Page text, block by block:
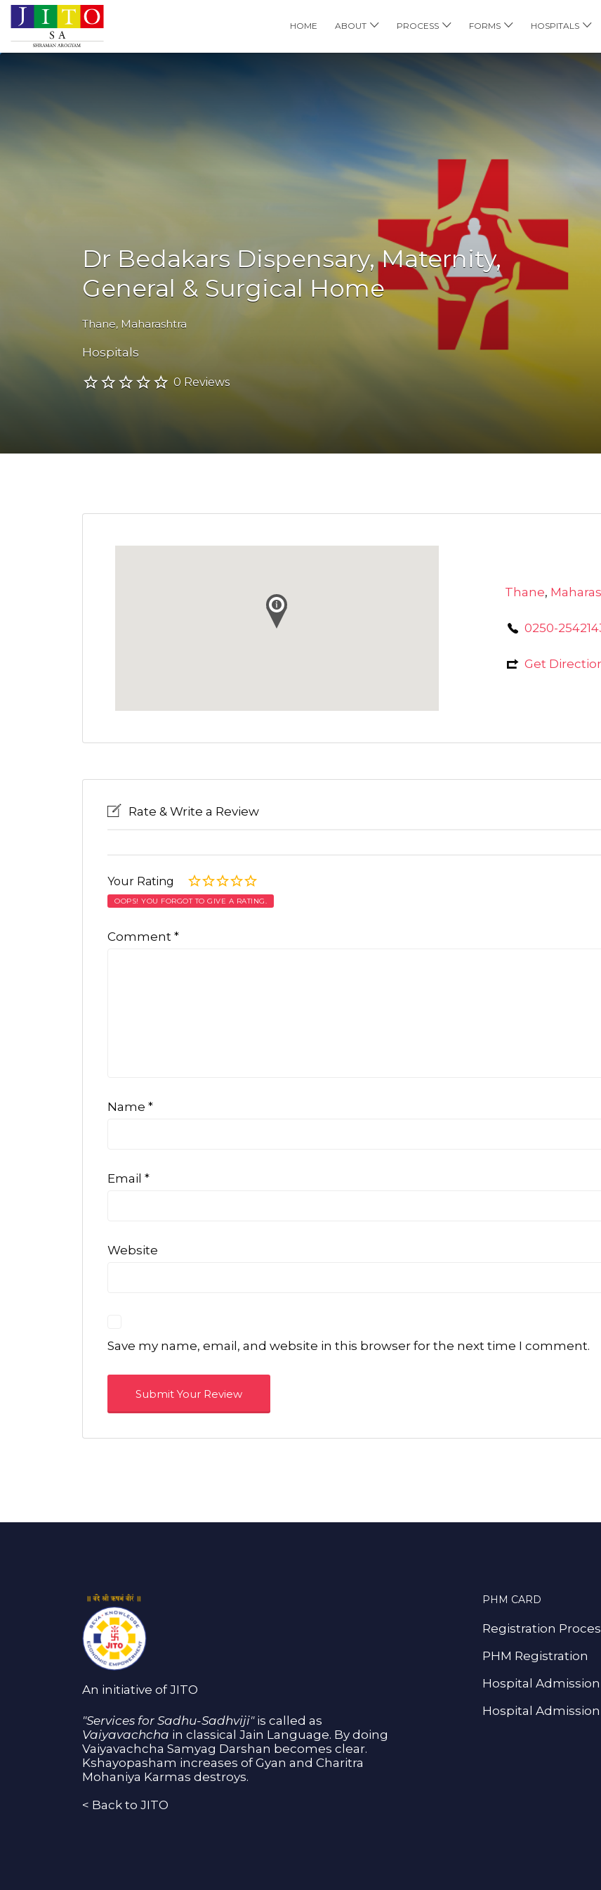
HOME ABOUT PROCESS FORMS HOSPITALS
Search
Dr Bedakars Dispensary, Maternity,
General & Surgical Home
Thane, Maharashtra
Hospitals
0 Reviews
Thane,
0250-
Get
Rate & Write a Review
Your Rating
OOPS! YOU FORGOT TO GIVE A RATING.
Comment *
Name *
Email *
Website
Save my name, email, and website in this browser for the next time I comment.
An initiative of JITO
"Services for Sadhu-Sadhviji"is called as
Vaiyavachcha in classical Jain Language. By doing
Vaiyavachcha Samyag Darshan becomes clear.
Kshayopasham increases of Gyan and Charitra
Mohaniya Karmas destroys.
< Back to JITO
PHM CARD
Registration
PHM Registration
Hospital
Hospital